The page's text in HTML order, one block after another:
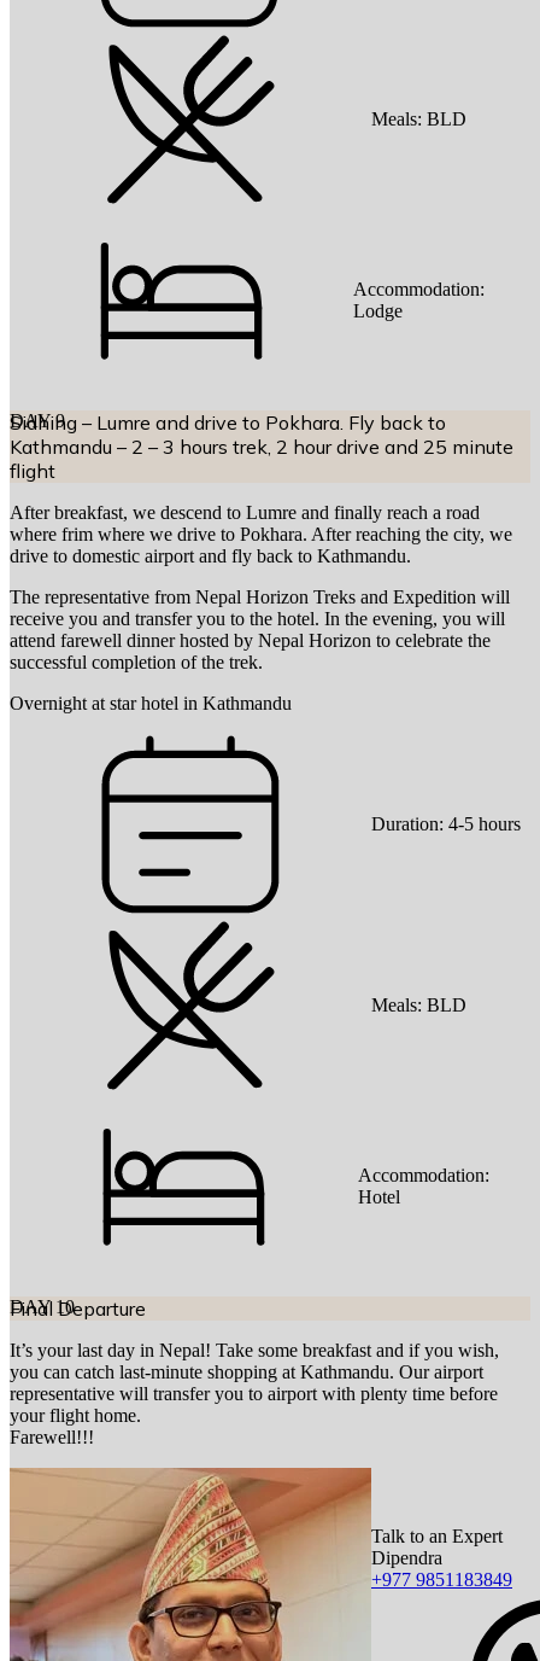
Meals: BLD
Accommodation:
Lodge
DAY9
Sidhing – Lumre and drive to Pokhara. Fly back to
Kathmandu – 2 – 3 hours trek, 2 hour drive and 25 minute
flight
After breakfast, we descend to Lumre and finally reach a road
where frim where we drive to Pokhara. After reaching the city, we
drive to domestic airport and fly back to Kathmandu.
The representative from Nepal Horizon Treks and Expedition will
receive you and transfer you to the hotel. In the evening, you will
attend farewell dinner hosted by Nepal Horizon to celebrate the
successful completion of the trek.
Overnight at star hotel in Kathmandu
Duration: 4-5 hours
Meals: BLD
Accommodation:
Hotel
DAY 10
Final Departure
It’s your last day in Nepal! Take some breakfast and if you wish,
you can catch last-minute shopping at Kathmandu. Our airport
representative will transfer you to airport with plenty time before
your flight home.
Farewell!!!
Talk to an Expert
Dipendra
+977 9851183849